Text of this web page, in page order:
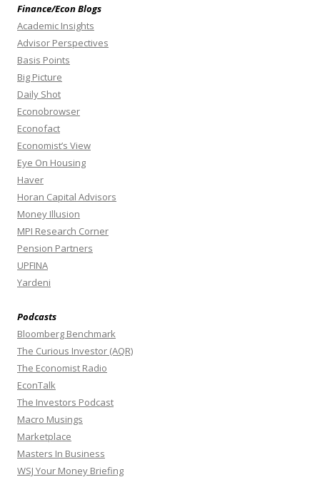
Finance/Econ Blogs
Academic Insights
Advisor Perspectives
Basis Points
Big Picture
Daily Shot
Econobrowser
Econofact
Economist’s View
Eye On Housing
Haver
Horan Capital Advisors
Money Illusion
MPI Research Corner
Pension Partners
UPFINA
Yardeni
Podcasts
Bloomberg Benchmark
The Curious Investor (AQR)
The Economist Radio
EconTalk
The Investors Podcast
Macro Musings
Marketplace
Masters In Business
WSJ Your Money Briefing